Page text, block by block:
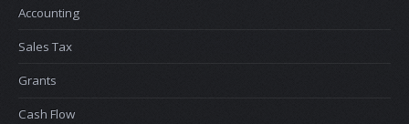
Accounting
Sales Tax
Grants
Cash Flow